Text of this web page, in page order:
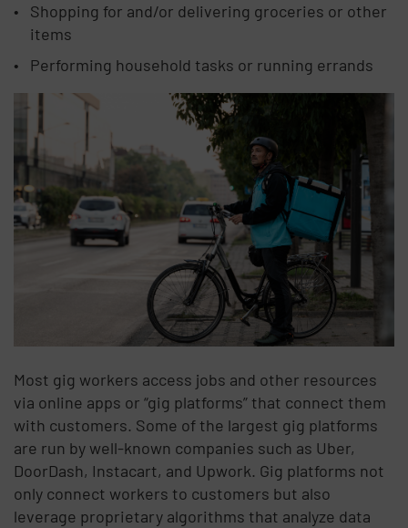
Shopping for and/or delivering groceries or other
items
Performing household tasks or running errands
Most gig workers access jobs and other resources
via online apps or “gig platforms” that connect them
with customers. Some of the largest gig platforms
are run by well-known companies such as Uber,
DoorDash, Instacart, and Upwork. Gig platforms not
only connect workers to customers but also
leverage proprietary algorithms that analyze data